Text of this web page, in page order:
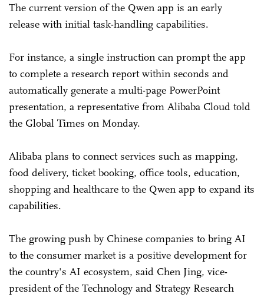
The current version of the Qwen app is an early
release with initial task-handling capabilities.
For instance, a single instruction can prompt the app
to complete a research report within seconds and
automatically generate a multi-page PowerPoint
presentation, a representative from Alibaba Cloud told
the Global Times on Monday.
Alibaba plans to connect services such as mapping,
food delivery, ticket booking, office tools, education,
shopping and healthcare to the Qwen app to expand its
capabilities.
The growing push by Chinese companies to bring AI
to the consumer market is a positive development for
the country's AI ecosystem, said Chen Jing, vice-
president of the Technology and Strategy Research